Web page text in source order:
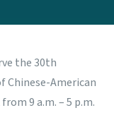
the 30th
Chinese-American
9 a.m. – 5 p.m.